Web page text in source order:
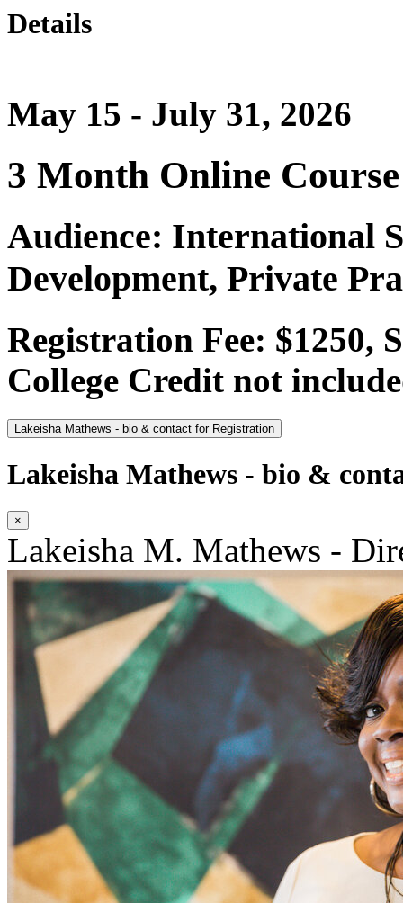
Details
May 15 - July 31, 2026
3 Month Online Course
Audience: International
Development, Private
Registration Fee: $1250,
College Credit not
Lakeisha Mathews - bio & contact for Registration
Lakeisha Mathews - bio &
×
Lakeisha M. Mathews -